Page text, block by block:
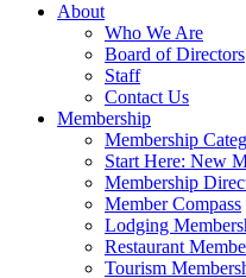
About
Who We Are
Board of Directors
Staff
Contact Us
Membership
Membership
Start Here: New
Membership
Member Compass
Lodging
Restaurant
Tourism